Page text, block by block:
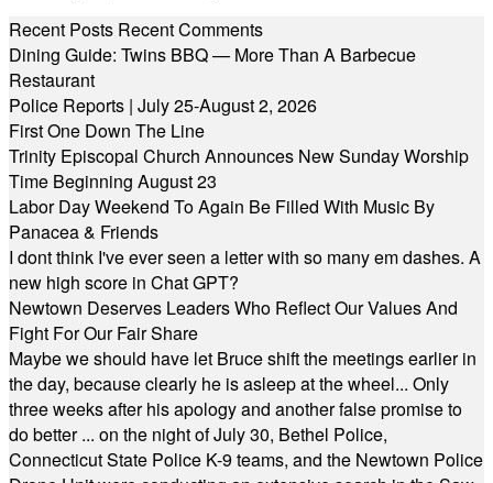
Recent Posts Recent Comments
Dining Guide: Twins BBQ — More Than A Barbecue
Restaurant
Police Reports | July 25-August 2, 2026
First One Down The Line
Trinity Episcopal Church Announces New Sunday Worship
Time Beginning August 23
Labor Day Weekend To Again Be Filled With Music By
Panacea & Friends
I dont think I've ever seen a letter with so many em dashes. A
new high score in Chat GPT?
Newtown Deserves Leaders Who Reflect Our Values And
Fight For Our Fair Share
Maybe we should have let Bruce shift the meetings earlier in
the day, because clearly he is asleep at the wheel... Only
three weeks after his apology and another false promise to
do better ... on the night of July 30, Bethel Police,
Connecticut State Police K-9 teams, and the Newtown Police